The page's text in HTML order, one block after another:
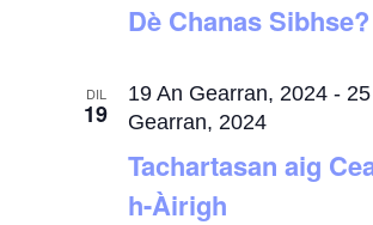
Dè Chanas Sibhse?
DIL
19
Tachartasan aig
h-Àirigh
19 An Gearran, 2024 -
Gearran, 2024